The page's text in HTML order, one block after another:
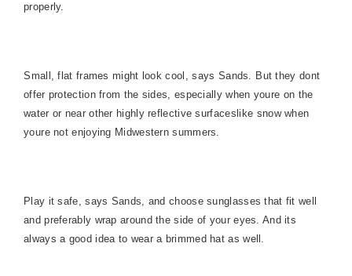
properly.
Small, flat frames might look cool, says Sands. But they dont
offer protection from the sides, especially when youre on the
water or near other highly reflective surfaces like snow when
youre not enjoying Midwestern summers.
Play it safe, says Sands, and choose sunglasses that fit well
and preferably wrap around the side of your eyes. And its
always a good idea to wear a brimmed hat as well.